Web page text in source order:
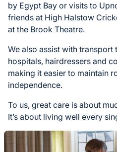
by Egypt Bay or visits to
friends at High Halstow
at the Brook Theatre.
We also assist with transport
hospitals, hairdressers and
making it easier to maintain
independence.
To us, great care is about
It’s about living well every